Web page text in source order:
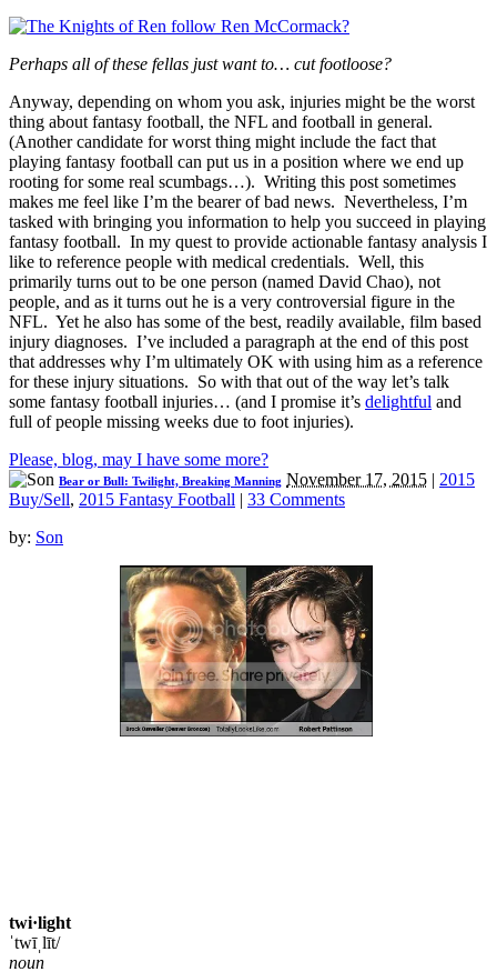
Perhaps all of these fellas just want to… cut footloose?
Anyway, depending on whom you ask, injuries might be the worst
thing about fantasy football, the NFL and football in general.
(Another candidate for worst thing might include the fact that
playing fantasy football can put us in a position where we end up
rooting for some real scumbags…). Writing this post sometimes
makes me feel like I’m the bearer of bad news. Nevertheless, I’m
tasked with bringing you information to help you succeed in playing
fantasy football. In my quest to provide actionable fantasy analysis I
like to reference people with medical credentials. Well, this
primarily turns out to be one person (named David Chao), not
people, and as it turns out he is a very controversial figure in the
NFL. Yet he also has some of the best, readily available, film based
injury diagnoses. I’ve included a paragraph at the end of this post
that addresses why I’m ultimately OK with using him as a reference
for these injury situations. So with that out of the way let’s talk
some fantasy football injuries… (and I promise it’s delightful and
full of people missing weeks due to foot injuries).
Please, blog, may I have some more?
Bear or Bull: Twilight, Breaking Manning November 17, 2015 | 2015
Buy/Sell, 2015 Fantasy Football | 33 Comments
by: Son
twi·light
ˈtwīˌlīt/
noun